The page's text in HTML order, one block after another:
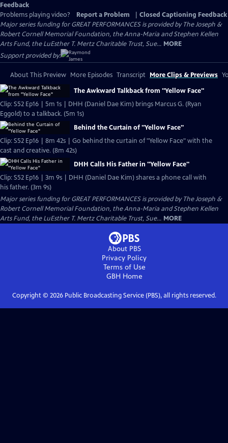
Feedback
Problems playing video?
Report a Problem
Closed Captioning Feedback
Major series funding for GREAT PERFORMANCES is provided by The Joseph &
Robert Cornell Memorial Foundation, the Anna-Maria and Stephen Kellen
Arts Fund, the LuEsther T. Mertz Charitable Trust, Sue... MORE
Support provided by:
About This Preview More Episodes Transcript More Clips & Previews
The Awkward Talkback from "Yellow Face"
Clip: S52 Ep16 | 5m 1s | DHH (Daniel Dae Kim) brings Marcus G. (Ryan
Eggold) to a talkback. (5m 1s)
Behind the Curtain of "Yellow Face"
Clip: S52 Ep16 | 8m 42s | Go behind the curtain of "Yellow Face" with the
cast and creative. (8m 42s)
DHH Calls His Father in "Yellow Face"
Clip: S52 Ep16 | 3m 9s | DHH (Daniel Dae Kim) shares a phone call with
his father. (3m 9s)
Major series funding for GREAT PERFORMANCES is provided by The Joseph &
Robert Cornell Memorial Foundation, the Anna-Maria and Stephen Kellen
Arts Fund, the LuEsther T. Mertz Charitable Trust, Sue... MORE
About PBS
Privacy Policy
Terms of Use
GBHHome
Copyright © 2026Public Broadcasting Service (PBS), all rights reserved.